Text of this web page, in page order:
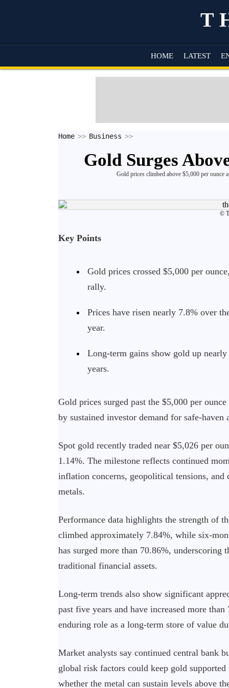
HOME LATEST
Home Business
Gold Surges
Gold prices climbed above $5,000 per ounce
©
Key Points
Gold prices crossed $5,000 per
rally.
Prices have risen nearly 7.8% over
year.
Long-term gains show gold up
years.
Gold prices surged past the $5,000 per
by sustained investor demand for safe-
Spot gold recently traded near $5,026 per
1.14%. The milestone reflects continued
inflation concerns, geopolitical tensions,
metals.
Performance data highlights the strength of
climbed approximately 7.84%, while six-
has surged more than 70.86%, underscoring
traditional financial assets.
Long-term trends also show significant
past five years and have increased more
enduring role as a long-term store of value
Market analysts say continued central bank
global risk factors could keep gold
whether the metal can sustain levels above